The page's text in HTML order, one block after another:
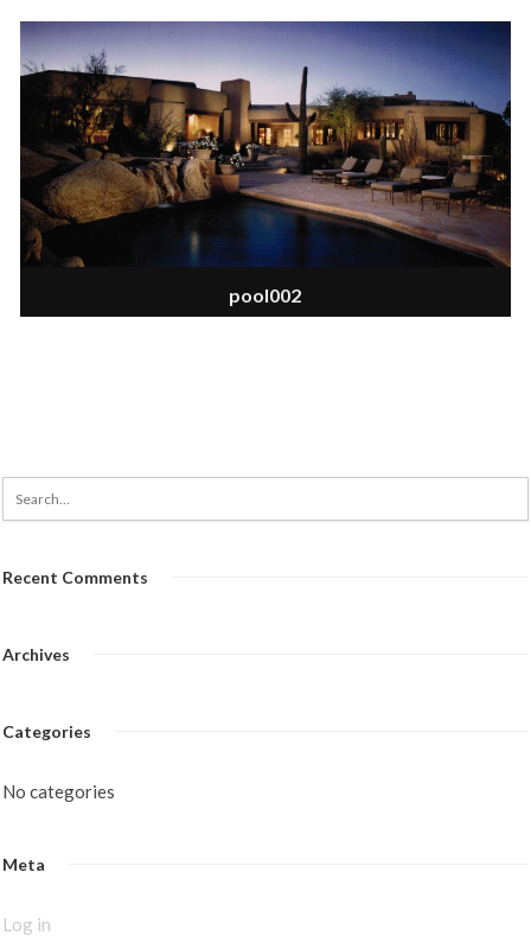
pool002
Recent Comments
Archives
Categories
No categories
Meta
Log in